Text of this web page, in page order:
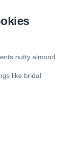
nutty almond
like bridal